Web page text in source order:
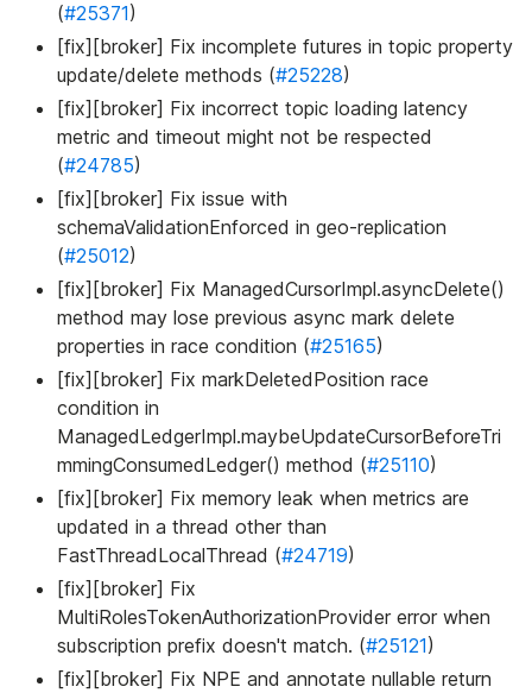
(#25371)
[fix][broker] Fix incomplete futures in topic property
update/delete methods (#25228)
[fix][broker] Fix incorrect topic loading latency
metric and timeout might not be respected
(#24785)
[fix][broker] Fix issue with
schemaValidationEnforced in geo-replication
(#25012)
[fix][broker] Fix ManagedCursorImpl.asyncDelete()
method may lose previous async mark delete
properties in race condition (#25165)
[fix][broker] Fix markDeletedPosition race
condition in
ManagedLedgerImpl.maybeUpdateCursorBeforeTri
mmingConsumedLedger() method (#25110)
[fix][broker] Fix memory leak when metrics are
updated in a thread other than
FastThreadLocalThread (#24719)
[fix][broker] Fix
MultiRolesTokenAuthorizationProvider error when
subscription prefix doesn't match. (#25121)
[fix][broker] Fix NPE and annotate nullable return